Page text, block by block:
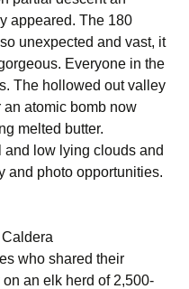
appeared. The 180
unexpected and vast, it
Everyone in the
The hollowed out valley
an atomic bomb now
melted butter.
and low lying clouds and
and photo opportunities.
who shared their
an elk herd of 2,500-